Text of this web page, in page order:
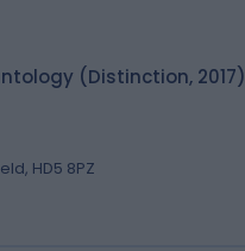
(Distinction, 2017)
HD5 8PZ